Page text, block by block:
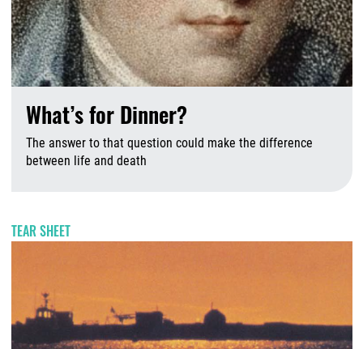
What’s for Dinner?
The answer to that question could make the difference
between life and death
TEAR SHEET